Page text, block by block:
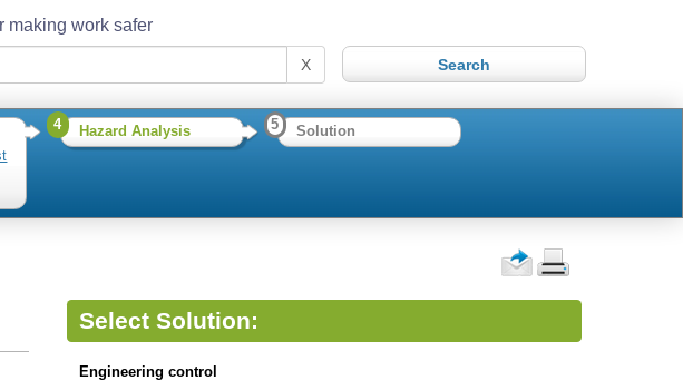
making work safer
X
4 Hazard Analysis 5 Solution
Select Solution:
Engineering control